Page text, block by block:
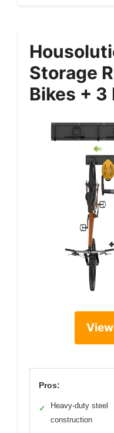
Storage
Bikes + 3
Pros:
✓
Heavy-duty steel
construction